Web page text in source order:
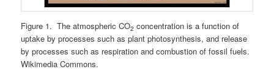
Figure 1. The atmospheric CO2 concentration is a function of
uptake by processes such as plant photosynthesis, and release
by processes such as respiration and combustion of fossil fuels.
Wikimedia Commons.